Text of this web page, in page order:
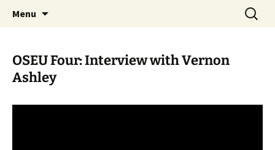
WoLakota Project
Menu
Search
for:
OSEU Four: Interview with Vernon
Ashley